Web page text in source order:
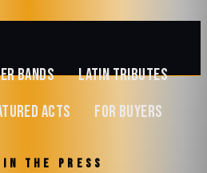
BANDS
LATIN TRIBUTES
ACTS FOR BUYERS
THE PRESS